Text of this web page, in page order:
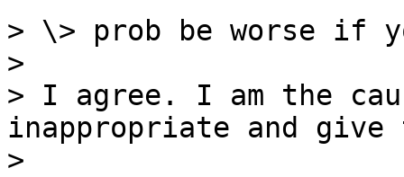
> \> prob be worse if
>
> I agree. I am the
inappropriate and
>